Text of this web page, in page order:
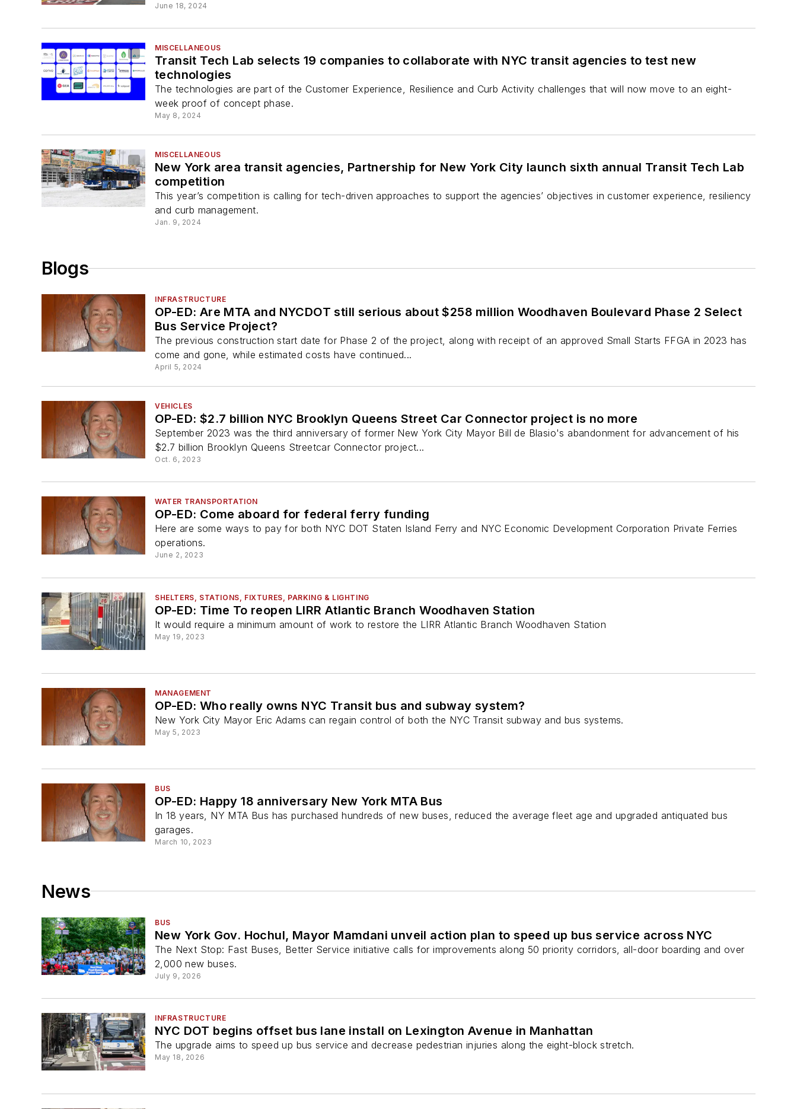
June 18, 2024
MISCELLANEOUS
Transit Tech Lab selects 19 companies to collaborate with NYC transit agencies to test new
technologies
The technologies are part of the Customer Experience, Resilience and Curb Activity challenges that will now move to an eight-
week proof of concept phase.
May 8, 2024
MISCELLANEOUS
New York area transit agencies, Partnership for New York City launch sixth annual Transit Tech Lab
competition
This year’s competition is calling for tech-driven approaches to support the agencies’ objectives in customer experience, resiliency
and curb management.
Jan. 9, 2024
Blogs
INFRASTRUCTURE
OP-ED: Are MTA and NYCDOT still serious about $258 million Woodhaven Boulevard Phase 2 Select
Bus Service Project?
The previous construction start date for Phase 2 of the project, along with receipt of an approved Small Starts FFGA in 2023 has
come and gone, while estimated costs have continued...
April 5, 2024
VEHICLES
OP-ED: $2.7 billion NYC Brooklyn Queens Street Car Connector project is no more
September 2023 was the third anniversary of former New York City Mayor Bill de Blasio's abandonment for advancement of his
$2.7 billion Brooklyn Queens Streetcar Connector project...
Oct. 6, 2023
WATER TRANSPORTATION
OP-ED: Come aboard for federal ferry funding
Here are some ways to pay for both NYC DOT Staten Island Ferry and NYC Economic Development Corporation Private Ferries
operations.
June 2, 2023
SHELTERS, STATIONS, FIXTURES, PARKING & LIGHTING
OP-ED: Time To reopen LIRR Atlantic Branch Woodhaven Station
It would require a minimum amount of work to restore the LIRR Atlantic Branch Woodhaven Station
May 19, 2023
MANAGEMENT
OP-ED: Who really owns NYC Transit bus and subway system?
New York City Mayor Eric Adams can regain control of both the NYC Transit subway and bus systems.
May 5, 2023
BUS
OP-ED: Happy 18 anniversary New York MTA Bus
In 18 years, NY MTA Bus has purchased hundreds of new buses, reduced the average fleet age and upgraded antiquated bus
garages.
March 10, 2023
News
BUS
New York Gov. Hochul, Mayor Mamdani unveil action plan to speed up bus service across NYC
The Next Stop: Fast Buses, Better Service initiative calls for improvements along 50 priority corridors, all-door boarding and over
2,000 new buses.
July 9, 2026
INFRASTRUCTURE
NYC DOT begins offset bus lane install on Lexington Avenue in Manhattan
The upgrade aims to speed up bus service and decrease pedestrian injuries along the eight-block stretch.
May 18, 2026